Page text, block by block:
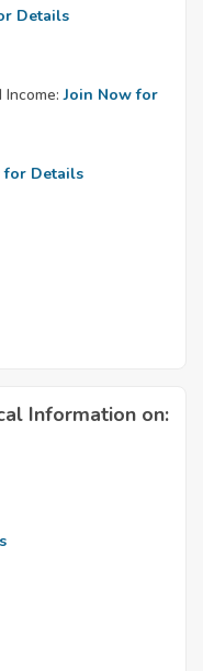
Details
Join Now for
for Details
Information on: